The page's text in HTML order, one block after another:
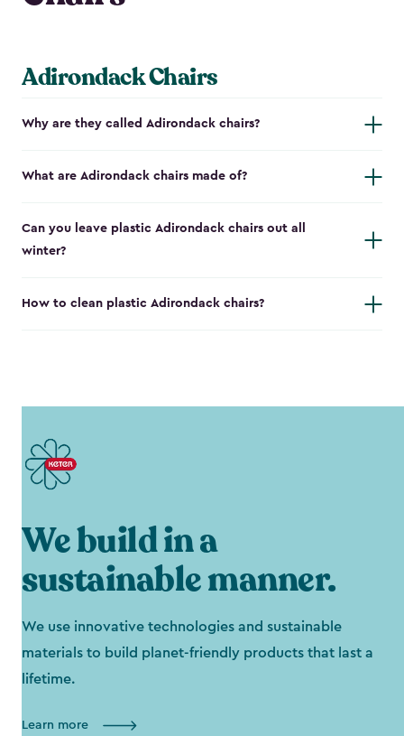
Adirondack Chairs
Why are they called Adirondack chairs?
What are Adirondack chairs made of?
Can you leave plastic Adirondack chairs out all
winter?
How to clean plastic Adirondack chairs?
We build in a
sustainable manner.
We use innovative technologies and sustainable
materials to build planet-friendly products that last a
lifetime.
Learn more